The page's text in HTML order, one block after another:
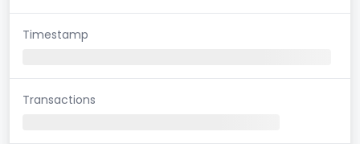
Timestamp
Transactions